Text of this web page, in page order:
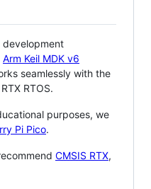
development
Arm Keil MDK v6
seamlessly with the
RTOS.
purposes, we
Pi Pico.
CMSIS RTX,